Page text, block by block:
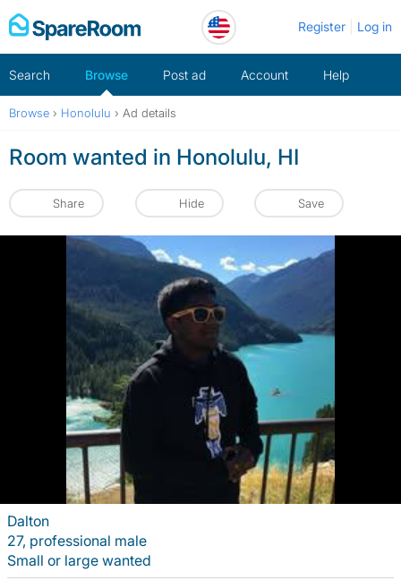
Skip
to
Register Log in
Search Browse Post ad Account Help
Browse › Honolulu › Ad details
Room wanted in Honolulu, HI
Share Hide Save
Dalton
27, professional male
Small or large wanted